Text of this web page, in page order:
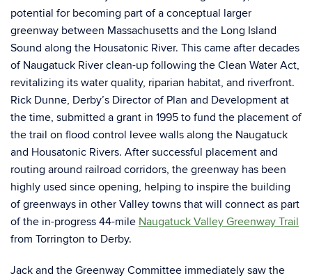
potential for becoming part of a conceptual larger
greenway between Massachusetts and the Long Island
Sound along the Housatonic River. This came after decades
of Naugatuck River clean-up following the Clean Water Act,
revitalizing its water quality, riparian habitat, and riverfront.
Rick Dunne, Derby’s Director of Plan and Development at
the time, submitted a grant in 1995 to fund the placement of
the trail on flood control levee walls along the Naugatuck
and Housatonic Rivers. After successful placement and
routing around railroad corridors, the greenway has been
highly used since opening, helping to inspire the building
of greenways in other Valley towns that will connect as part
of the in-progress 44-mile Naugatuck Valley Greenway Trail
from Torrington to Derby.
Jack and the Greenway Committee immediately saw the